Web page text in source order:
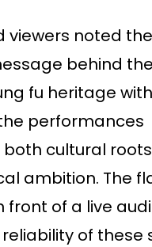
viewers noted the
behind
fu heritage
performances
cultural
ambition. The
front of a live
of these